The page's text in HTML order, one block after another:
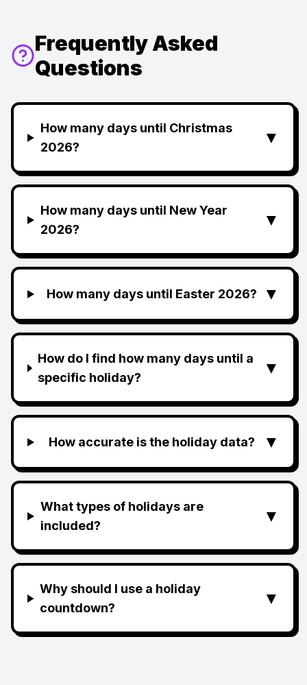
Frequently Asked
Questions
How many days until Christmas
2026?
▼
How many days until New Year
2026?
▼
How many days until Easter 2026? ▼
How do I find how many days until a
specific holiday?
▼
How accurate is the holiday data? ▼
What types of holidays are
included?
▼
Why should I use a holiday
countdown?
▼